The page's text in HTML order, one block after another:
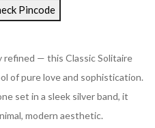
Pincode
refined — this Classic Solitaire
of pure love and sophistication.
set in a sleek silver band, it
modern aesthetic.